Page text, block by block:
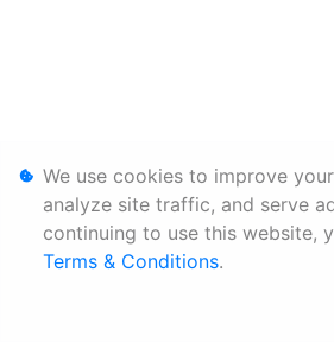
We use cookies to improve
analyze site traffic, and serve
continuing to use this website,
Terms & Conditions.